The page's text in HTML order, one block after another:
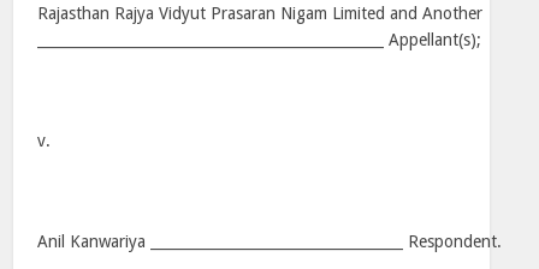
Rajasthan Rajya Vidyut Prasaran Nigam Limited and Another
________________________________________________ Appellant(s);
v.
Anil Kanwariya ___________________________________ Respondent.